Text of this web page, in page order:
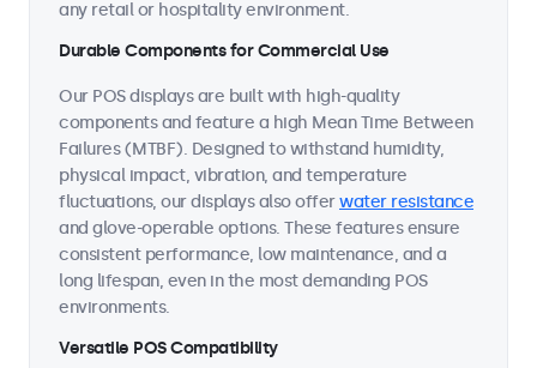
any retail or hospitality environment.
Durable Components for Commercial Use
Our POS displays are built with high-quality
components and feature a high Mean Time Between
Failures (MTBF). Designed to withstand humidity,
physical impact, vibration, and temperature
fluctuations, our displays also offerwater resistance
and glove-operable options. These features ensure
consistent performance, low maintenance, and a
long lifespan, even in the most demanding POS
environments.
Versatile POS Compatibility